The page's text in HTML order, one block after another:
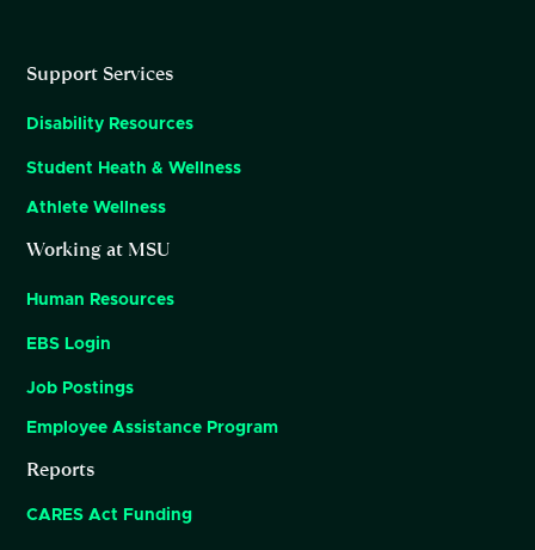
Support Services
Disability Resources
Student Heath & Wellness
Athlete Wellness
Working at MSU
Human Resources
EBS Login
Job Postings
Employee Assistance Program
Reports
CARES Act Funding